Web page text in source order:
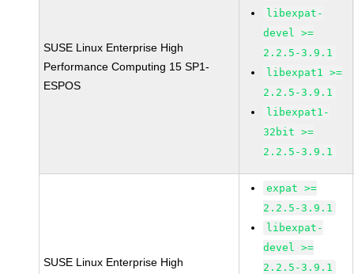
SUSE Linux Enterprise High
Performance Computing 15 SP1-
ESPOS
libexpat-
devel >=
2.2.5-3.9.1
libexpat1 >=
2.2.5-3.9.1
libexpat1-
32bit >=
2.2.5-3.9.1
SUSE Linux Enterprise High
expat >=
2.2.5-3.9.1
libexpat-
devel >=
2.2.5-3.9.1